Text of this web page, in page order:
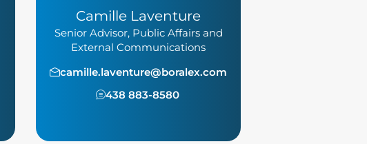
Camille Laventure
Senior Advisor, Public Affairs and
External Communications
camille.laventure@boralex.com
438 883-8580